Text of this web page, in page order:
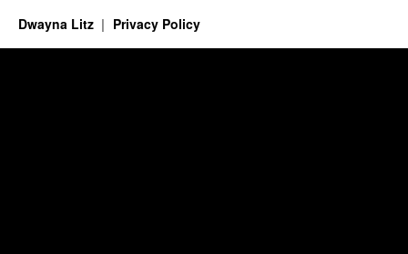
Dwayna Litz Privacy Policy